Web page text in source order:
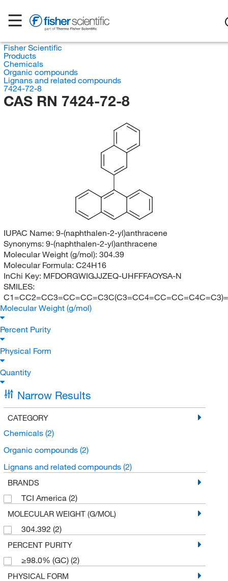
Fisher Scientific
Products
Chemicals
Organic compounds
Lignans and related compounds
7424-72-8
CAS RN 7424-72-8
IUPAC Name: 9-(naphthalen-2-yl)anthracene
Synonyms: 9-(naphthalen-2-yl)anthracene
Molecular Weight (g/mol): 304.39
Molecular Formula: C24H16
InChi Key: MFDORGWIGJJZEQ-UHFFFAOYSA-N
SMILES:
Molecular Weight (g/mol)
Percent Purity
Physical Form
Quantity
Narrow Results
CATEGORY
Chemicals (2)
Organic compounds (2)
Lignans and related compounds (2)
BRANDS
TCI America (2)
MOLECULAR WEIGHT (G/MOL)
304.392 (2)
PERCENT PURITY
≥98.0% (GC) (2)
PHYSICAL FORM